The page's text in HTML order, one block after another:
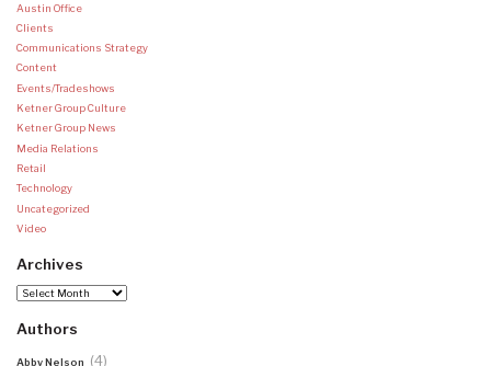
Austin Office
Clients
Communications Strategy
Content
Events/Tradeshows
Ketner Group Culture
Ketner Group News
Media Relations
Retail
Technology
Uncategorized
Video
Archives
Archives
Authors
Abby Nelson (4)